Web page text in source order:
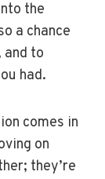
the
a chance
and to
had.
comes in
on
they’re